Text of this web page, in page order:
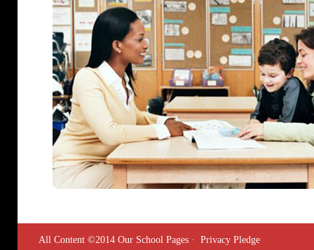
All Content ©2014 Our School Pages · Privacy Pledge